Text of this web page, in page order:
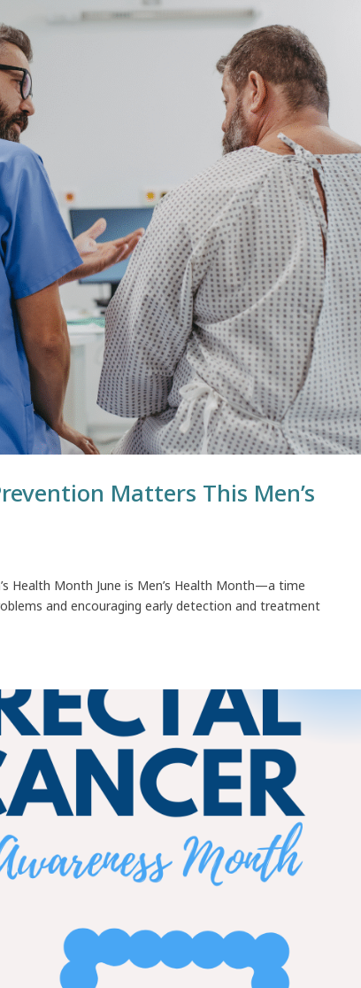
Matters This Men’s
Health Month June is Men’s Health Month—a time
and encouraging early detection and treatment